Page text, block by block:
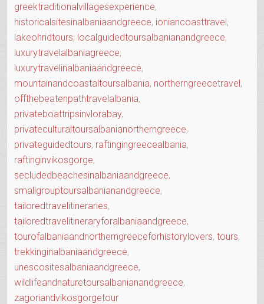
greektraditionalvillagesexperience,
historicalsitesinalbaniaandgreece, ioniancoasttravel,
lakeohridtours, localguidedtoursalbanianandgreece,
luxurytravelalbaniagreece,
luxurytravelinalbaniaandgreece,
mountainandcoastaltoursalbania, northerngreecetravel,
offthebeatenpathtravelalbania,
privateboattripsinvlorabay,
privateculturaltoursalbanianortherngreece,
privateguidedtours, raftingingreecealbania,
raftinginvikosgorge,
secludedbeachesinalbaniaandgreece,
smallgrouptoursalbanianandgreece,
tailoredtravelitineraries,
tailoredtravelitineraryforalbaniaandgreece,
tourofalbaniaandnortherngreeceforhistorylovers, tours,
trekkinginalbaniaandgreece,
unescositesalbaniaandgreece,
wildlifeandnaturetoursalbanianandgreece,
zagoriandvikosgorgetour